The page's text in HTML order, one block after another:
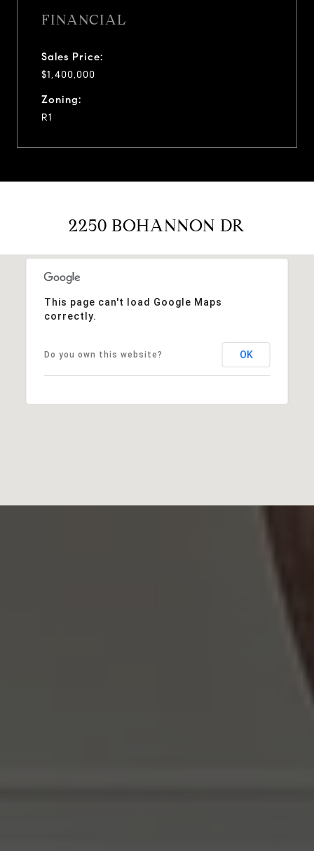
FINANCIAL
Sales Price:
$1,400,000
Zoning:
R1
2250 BOHANNON DR
This page can't load Google Maps
correctly.
Do you own this website? OK